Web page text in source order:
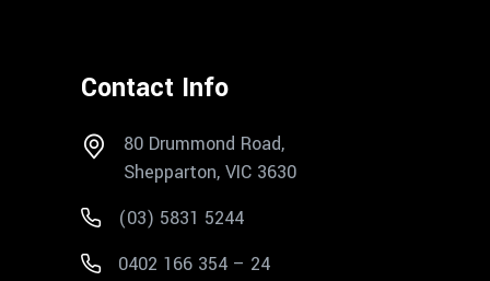
Contact Info
80 Drummond Road,
Shepparton, VIC 3630
(03) 5831 5244
0402 166 354 – 24